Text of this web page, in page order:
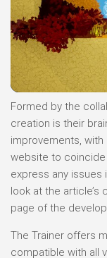
Formed by the
creation is their
improvements,
website to coincide
express any issues
look at the
page of the
The Trainer offers
compatible with all